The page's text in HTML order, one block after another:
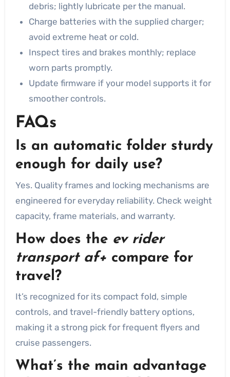
debris; lightly lubricate per the manual.
Charge batteries with the supplied charger;
avoid extreme heat or cold.
Inspect tires and brakes monthly; replace
worn parts promptly.
Update firmware if your model supports it for
smoother controls.
FAQs
Is an automatic folder sturdy
enough for daily use?
Yes. Quality frames and locking mechanisms are
engineered for everyday reliability. Check weight
capacity, frame materials, and warranty.
How does the ev rider
transport af+ compare for
travel?
It’s recognized for its compact fold, simple
controls, and travel-friendly battery options,
making it a strong pick for frequent flyers and
cruise passengers.
What’s the main advantage